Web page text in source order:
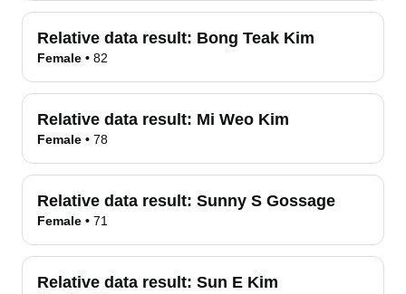
Relative data result: Bong Teak Kim
Female • 82
Relative data result: Mi Weo Kim
Female • 78
Relative data result: Sunny S Gossage
Female • 71
Relative data result: Sun E Kim